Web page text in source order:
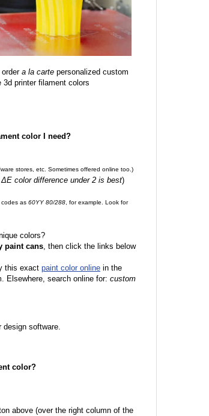
ordera la carte personalized custom
3d printer filament colors
color I need?
stores, etc. Sometimes offered online too.)
color difference under 2 is best)
as 60YY 80/288 , for example. Look for
colors?
paint cans, then click the links below
this exact paint color online in the
Elsewhere, search online for: custom
design software.
color?
above (over the right column of the